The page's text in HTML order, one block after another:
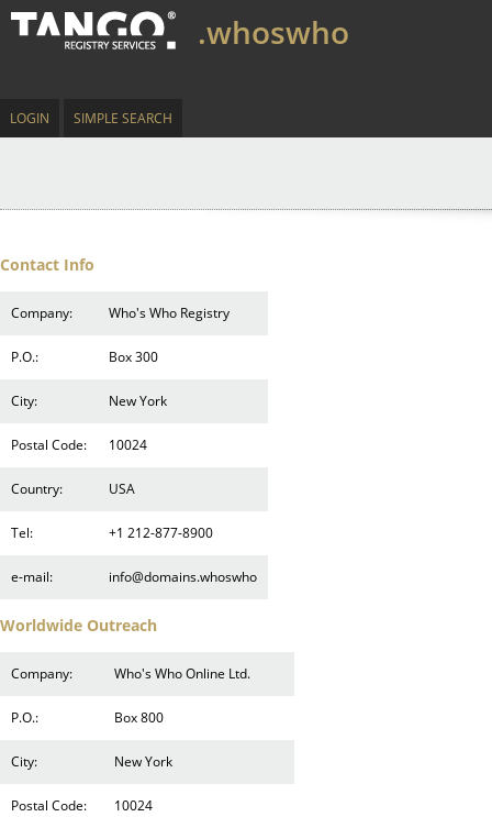
.whoswho
LOGIN SIMPLE SEARCH
Contact Info
Company: Who's Who Registry
P.O.: Box 300
City: New York
Postal Code: 10024
Country: USA
Tel: +1 212-877-8900
e-mail: info@domains.whoswho
Worldwide Outreach
Company: Who's Who Online Ltd.
P.O.: Box 800
City: New York
Postal Code: 10024